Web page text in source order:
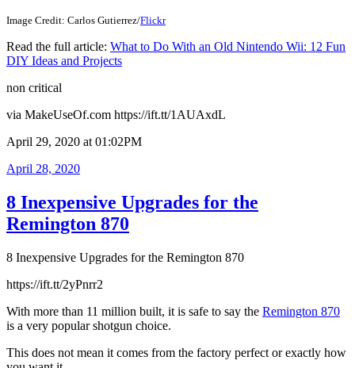
Image Credit: Carlos Gutierrez/Flickr
Read the full article: What to Do With an Old Nintendo Wii: 12 Fun
DIY Ideas and Projects
non critical
via MakeUseOf.com https://ift.tt/1AUAxdL
April 29, 2020 at 01:02PM
Posted
April 28, 2020
8 Inexpensive Upgrades for the
Remington 870
8 Inexpensive Upgrades for the Remington 870
https://ift.tt/2yPnrr2
With more than 11 million built, it is safe to say the Remington 870
is a very popular shotgun choice.
This does not mean it comes from the factory perfect or exactly how